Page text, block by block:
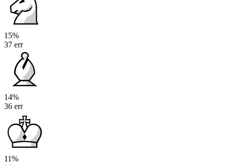
15%
37 err
14%
36 err
11%